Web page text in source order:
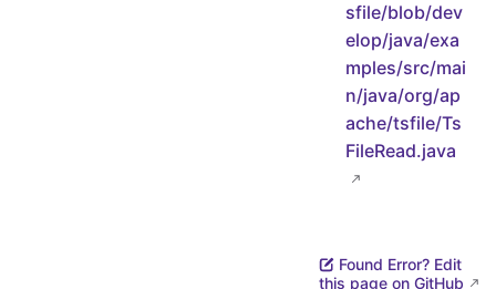
sfile/blob/dev
elop/java/exa
mples/src/mai
n/java/org/ap
ache/tsfile/Ts
FileRead.java
Found Error? Edit
this page on GitHub